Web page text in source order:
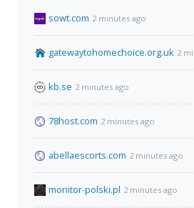
sowt.com 2 minutes ago
gatewaytohomechoice.org.uk 2
kb.se 2 minutes ago
78host.com 2 minutes ago
abellaescorts.com 2 minutes ago
monitor-polski.pl 2 minutes ago